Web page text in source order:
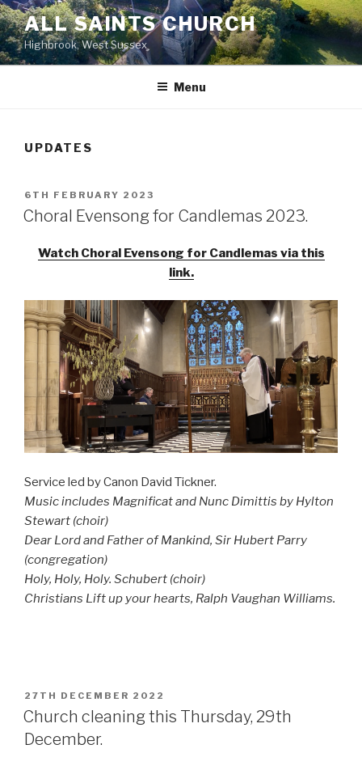
Skip
to
content
ALL SAINTS CHURCH
Highbrook, West Sussex
Menu
UPDATES
POSTED
ON
6TH FEBRUARY 2023
Choral Evensong for Candlemas 2023.
Watch Choral Evensong for Candlemas via this
link.
Service led by Canon David Tickner.
Music includes Magnificat and Nunc Dimittis by Hylton
Stewart (choir)
Dear Lord and Father of Mankind, Sir Hubert Parry
(congregation)
Holy, Holy, Holy. Schubert (choir)
Christians Lift up your hearts, Ralph Vaughan Williams.
POSTED
ON
27TH DECEMBER 2022
Church cleaning this Thursday, 29th
December.